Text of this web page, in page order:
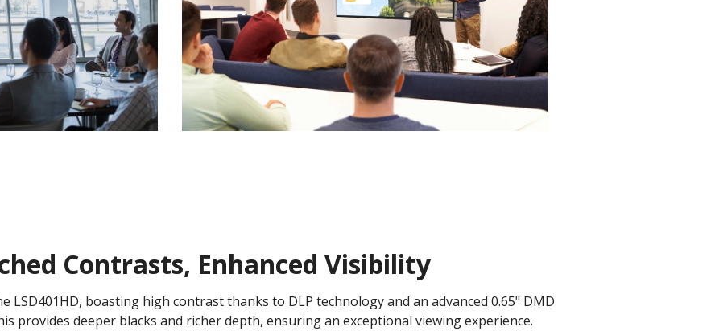
Contrasts, Enhanced Visibility
LSD401HD, boasting high contrast thanks to DLP technology and an advanced 0.65" DMD
provides deeper blacks and richer depth, ensuring an exceptional viewing experience.